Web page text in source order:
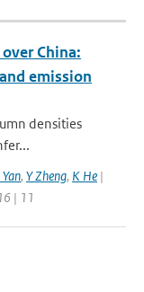
China:
emission
densities
Yan, Y Zheng, K He |
| 11